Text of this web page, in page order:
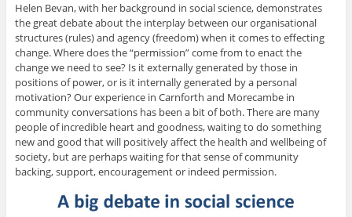
Helen Bevan, with her background in social science, demonstrates
the great debate about the interplay between our organisational
structures (rules) and agency (freedom) when it comes to effecting
change. Where does the “permission” come from to enact the
change we need to see? Is it externally generated by those in
positions of power, or is it internally generated by a personal
motivation? Our experience in Carnforth and Morecambe in
community conversations has been a bit of both. There are many
people of incredible heart and goodness, waiting to do something
new and good that will positively affect the health and wellbeing of
society, but are perhaps waiting for that sense of community
backing, support, encouragement or indeed permission.